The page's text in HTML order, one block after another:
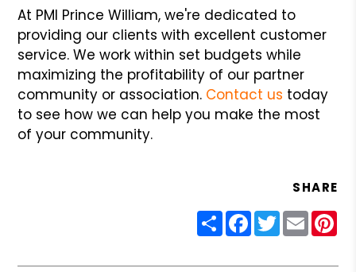
At PMI Prince William, we're dedicated to
providing our clients with excellent customer
service. We work within set budgets while
maximizing the profitability of our partner
community or association. Contact us today
to see how we can help you make the most
of your community.
SHARE
ShareFacebook
Twitter
Email